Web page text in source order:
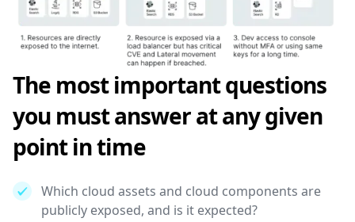
The most important questions
you must answer at any given
point in time
Which cloud assets and cloud components are
publicly exposed, and is it expected?